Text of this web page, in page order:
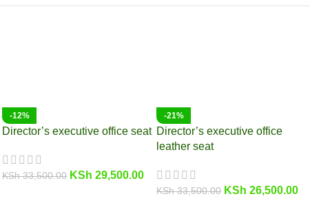
-12%
Director’s executive office seat
KSh33,500.00 KSh 29,500.00
-21%
Director’s executive office
leather seat
KSh33,500.00 KSh 26,500.00